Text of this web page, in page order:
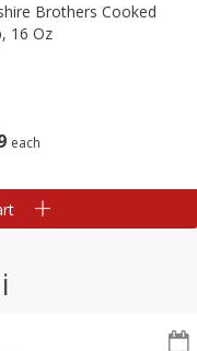
each
Brothers Cooked
16 Oz